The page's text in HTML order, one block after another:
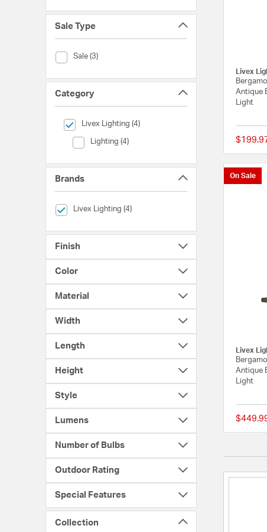
Sale Type
Sale (3)
Sale Type (Sale)
Category
Livex Lighting (4)
selected Currently Refined by Category: Livex Lighting
Lighting (4)
Category (Lighting)
Brands
Livex Lighting (4)
selected Currently Refined by Brands: Livex Lighting
Finish
Color
Material
Width
Length
Height
Style
Lumens
Number of Bulbs
Outdoor Rating
Special Features
Collection
Livex
Antique
Light
On Sale
Livex
Antique
Light